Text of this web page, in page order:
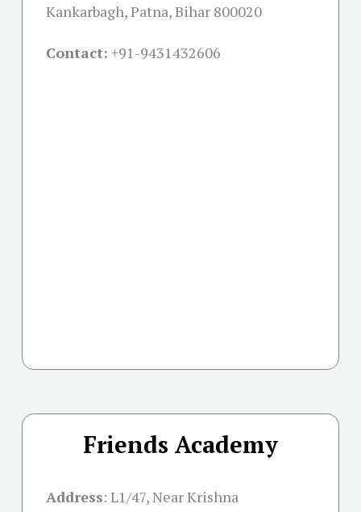
Kankarbagh, Patna, Bihar 800020
Contact: +91-9431432606
Friends Academy
Address: L1/47, Near Krishna